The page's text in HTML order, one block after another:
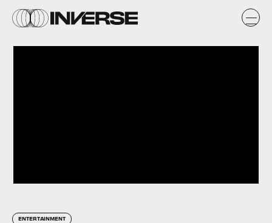
ENTERTAINMENT